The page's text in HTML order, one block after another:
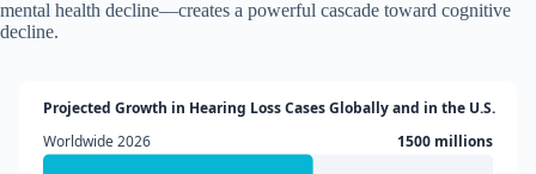
mental health decline—creates a powerful cascade toward cognitive
decline.
Projected Growth in Hearing Loss Cases Globally and in the U.S.
Worldwide 2026
1500 millions